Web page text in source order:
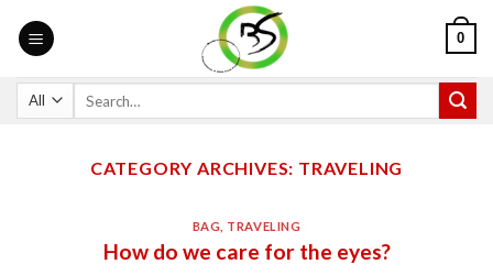
0
CATEGORY ARCHIVES: TRAVELING
BAG TRAVELING
How do we care for the eyes?